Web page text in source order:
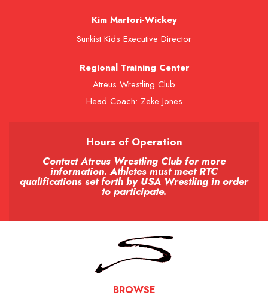
Kim Martori-Wickey
Sunkist Kids Executive Director
Regional Training Center
Atreus Wrestling Club
Head Coach: Zeke Jones
Hours of Operation
Contact Atreus Wrestling Club for more
information. Athletes must meet RTC
qualifications set forth by USA Wrestling in order
to participate.
BROWSE